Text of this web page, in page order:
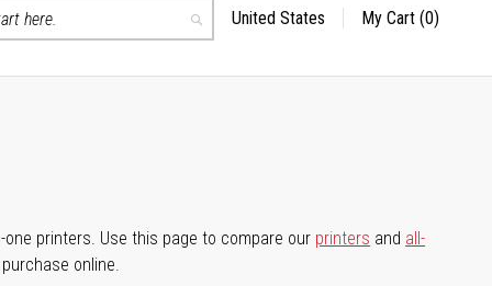
Search
Select
United States My Cart (0)
printers. Use this page to compare our printers and all-
online.